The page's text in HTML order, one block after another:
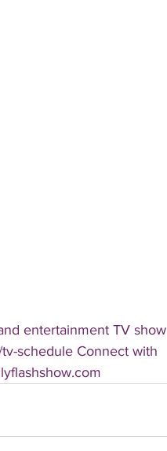
entertainment TV show
schedule Connect with